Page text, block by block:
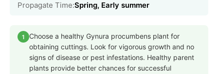
Propagate Time:Spring, Early summer
1
Choose a healthy Gynura procumbens plant for
obtaining cuttings. Look for vigorous growth and no
signs of disease or pest infestations. Healthy parent
plants provide better chances for successful